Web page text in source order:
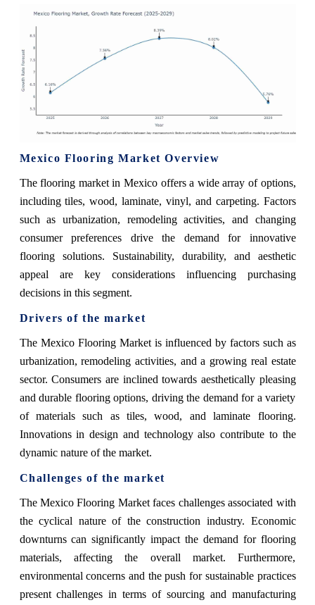
Mexico Flooring Market Overview
The flooring market in Mexico offers a wide array of options,
including tiles, wood, laminate, vinyl, and carpeting. Factors
such as urbanization, remodeling activities, and changing
consumer preferences drive the demand for innovative
flooring solutions. Sustainability, durability, and aesthetic
appeal are key considerations influencing purchasing
decisions in this segment.
Drivers of the market
The Mexico Flooring Market is influenced by factors such as
urbanization, remodeling activities, and a growing real estate
sector. Consumers are inclined towards aesthetically pleasing
and durable flooring options, driving the demand for a variety
of materials such as tiles, wood, and laminate flooring.
Innovations in design and technology also contribute to the
dynamic nature of the market.
Challenges of the market
The Mexico Flooring Market faces challenges associated with
the cyclical nature of the construction industry. Economic
downturns can significantly impact the demand for flooring
materials, affecting the overall market. Furthermore,
environmental concerns and the push for sustainable practices
present challenges in terms of sourcing and manufacturing